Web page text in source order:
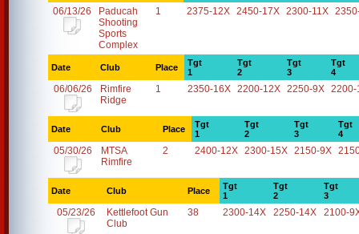
06/13/26
Paducah
Shooting
Sports
Complex
1 2375-12X 2450-17X 2300-11X
Date Club Place
Tgt
1
Tgt
2
Tgt
3
Tgt
4
06/06/26
Rimfire
Ridge
1 2350-16X 2200-12X 2250-9X 2200-
Date Club Place
Tgt
1
Tgt
2
Tgt
3
Tgt
4
05/30/26
MTSA
Rimfire
2 2400-12X 2300-15X 2150-9X
Date Club Place
Tgt
1
Tgt
2
Tgt
3
05/23/26
Kettlefoot Gun
Club
38 2300-14X 2250-14X 2100-